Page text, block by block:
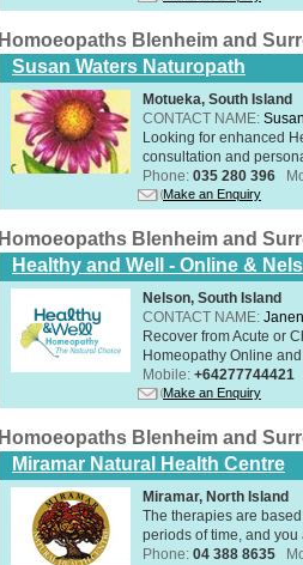
Homoeopaths Blenheim and
Susan Waters Naturopath
Motueka, South Island
CONTACT NAME:
Looking for enhanced
consultation and
Phone: 035 280 396
Make an Enquiry
Homoeopaths Blenheim and
Healthy and Well - Online &
Nelson, South Island
CONTACT NAME:
Recover from Acute or
Homeopathy Online
Mobile: +64277744421
Make an Enquiry
Homoeopaths Blenheim and
Miramar Natural Health Centre
Miramar, North Island
The therapies are
periods of time, and
Phone: 04 388 8635